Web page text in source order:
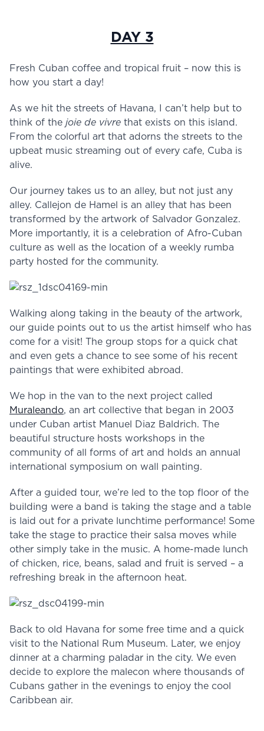
DAY 3
Fresh Cuban coffee and tropical fruit – now this is
how you start a day!
As we hit the streets of Havana, I can’t help but to
think of the joie de vivre that exists on this island.
From the colorful art that adorns the streets to the
upbeat music streaming out of every cafe, Cuba is
alive.
Our journey takes us to an alley, but not just any
alley. Callejon de Hamel is an alley that has been
transformed by the artwork of Salvador Gonzalez.
More importantly, it is a celebration of Afro-Cuban
culture as well as the location of a weekly rumba
party hosted for the community.
Walking along taking in the beauty of the artwork,
our guide points out to us the artist himself who has
come for a visit! The group stops for a quick chat
and even gets a chance to see some of his recent
paintings that were exhibited abroad.
We hop in the van to the next project called
Muraleando, an art collective that began in 2003
under Cuban artist Manuel Diaz Baldrich. The
beautiful structure hosts workshops in the
community of all forms of art and holds an annual
international symposium on wall painting.
After a guided tour, we’re led to the top floor of the
building were a band is taking the stage and a table
is laid out for a private lunchtime performance! Some
take the stage to practice their salsa moves while
other simply take in the music. A home-made lunch
of chicken, rice, beans, salad and fruit is served – a
refreshing break in the afternoon heat.
Back to old Havana for some free time and a quick
visit to the National Rum Museum. Later, we enjoy
dinner at a charming paladar in the city. We even
decide to explore the malecon where thousands of
Cubans gather in the evenings to enjoy the cool
Caribbean air.